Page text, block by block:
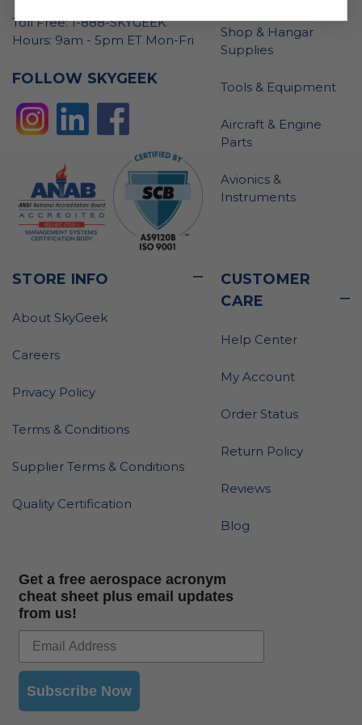
Toll Free: 1-888-SKYGEEK
Hours: 9am - 5pm ET Mon-Fri
FOLLOW SKYGEEK
Shop & Hangar
Supplies
Tools & Equipment
Aircraft & Engine
Parts
Avionics &
Instruments
STORE INFO
About SkyGeek
Careers
Privacy Policy
Terms & Conditions
Supplier Terms & Conditions
Quality Certification
CUSTOMER
CARE
Help Center
My Account
Order Status
Return Policy
Reviews
Blog
Get a free aerospace acronym
cheat sheet plus email updates
from us!
Subscribe Now